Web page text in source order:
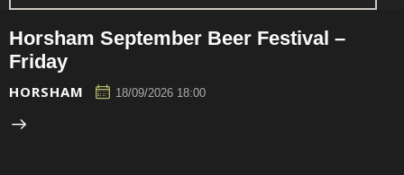
Horsham September Beer Festival –
Friday
HORSHAM 18/09/2026 18:00